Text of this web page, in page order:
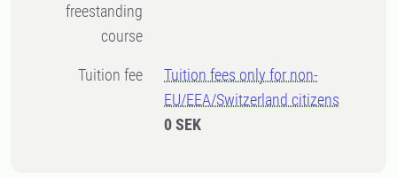
freestanding
course
Tuition fee
Tuition fees only for non-
EU/EEA/Switzerland citizens
0 SEK